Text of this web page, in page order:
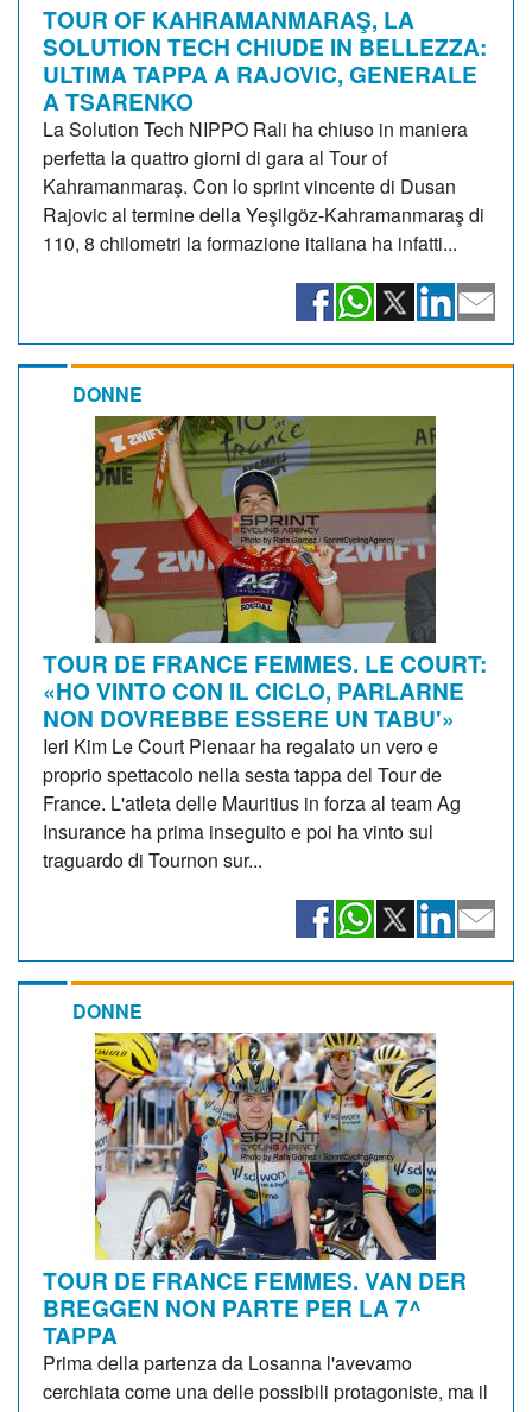
TOUR OF KAHRAMANMARAŞ, LA
SOLUTION TECH CHIUDE IN BELLEZZA:
ULTIMA TAPPA A RAJOVIC, GENERALE
A TSARENKO
La Solution Tech NIPPO Rali ha chiuso in maniera
perfetta la quattro giorni di gara al Tour of
Kahramanmaraş. Con lo sprint vincente di Dusan
Rajovic al termine della Yeşilgöz-Kahramanmaraş di
110, 8 chilometri la formazione italiana ha infatti...
DONNE
TOUR DE FRANCE FEMMES. LE COURT:
«HO VINTO CON IL CICLO, PARLARNE
NON DOVREBBE ESSERE UN TABU'»
Ieri Kim Le Court Pienaar ha regalato un vero e
proprio spettacolo nella sesta tappa del Tour de
France. L'atleta delle Mauritius in forza al team Ag
Insurance ha prima inseguito e poi ha vinto sul
traguardo di Tournon sur...
DONNE
TOUR DE FRANCE FEMMES. VAN DER
BREGGEN NON PARTE PER LA 7^
TAPPA
Prima della partenza da Losanna l'avevamo
cerchiata come una delle possibili protagoniste, ma il